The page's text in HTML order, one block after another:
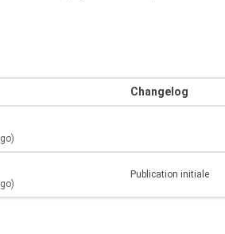
Changelog
Publication initiale